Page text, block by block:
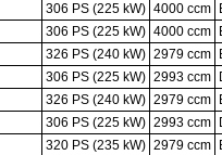
306 PS (225 kW) 4000 ccm
306 PS (225 kW) 4000 ccm
326 PS (240 kW) 2979 ccm
306 PS (225 kW) 2993 ccm
326 PS (240 kW) 2979 ccm
306 PS (225 kW) 2993 ccm
320 PS (235 kW) 2979 ccm